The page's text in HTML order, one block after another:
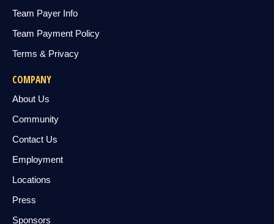
Team Payer Info
Team Payment Policy
Terms & Privacy
COMPANY
About Us
Community
Contact Us
Employment
Locations
Press
Sponsors